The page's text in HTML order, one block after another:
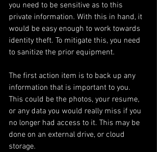
you need to be sensitive as to this
private information. With this in hand, it
would be easy enough to work towards
identity theft. To mitigate this, you need
to sanitize the prior equipment.
The first action item is to back up any
information that is important to you.
This could be the photos, your resume,
or any data you would really miss if you
no longer had access to it. This may be
done on an external drive, or cloud
storage.